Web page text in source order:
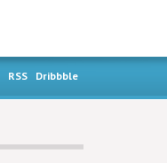
RSS Dribbble